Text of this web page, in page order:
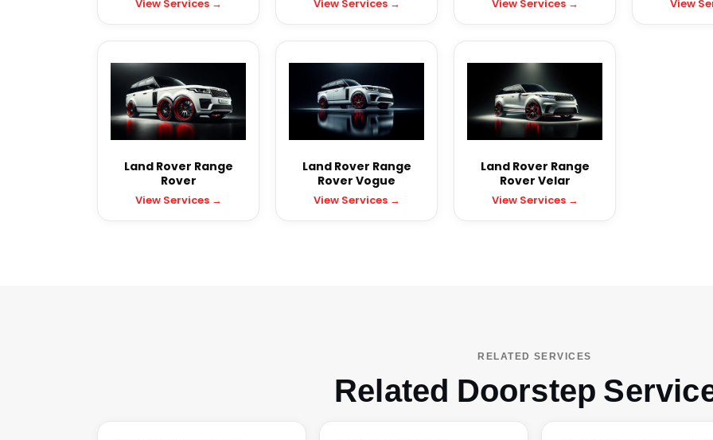
View Services → View Services → View Services → View
Land Rover Range
Rover
View Services →
Land Rover Range
Rover Vogue
View Services →
Land Rover Range
Rover Velar
View Services →
RELATED SERVICES
Related Doorstep